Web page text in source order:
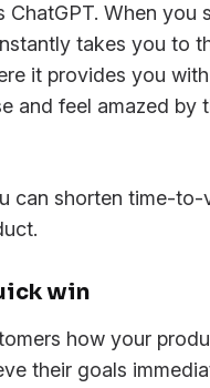
When you
takes you to
it provides you
and feel amazed by
can shorten time-to-
win
how your
their goals